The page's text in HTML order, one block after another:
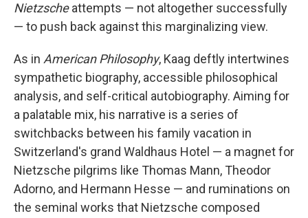
Nietzscheattempts — not altogether successfully
— to push back against this marginalizing view.
As in American Philosophy, Kaag deftly intertwines
sympathetic biography, accessible philosophical
analysis, and self-critical autobiography. Aiming for
a palatable mix, his narrative is a series of
switchbacks between his family vacation in
Switzerland's grand Waldhaus Hotel — a magnet for
Nietzsche pilgrims like Thomas Mann, Theodor
Adorno, and Hermann Hesse — and ruminations on
the seminal works that Nietzsche composed